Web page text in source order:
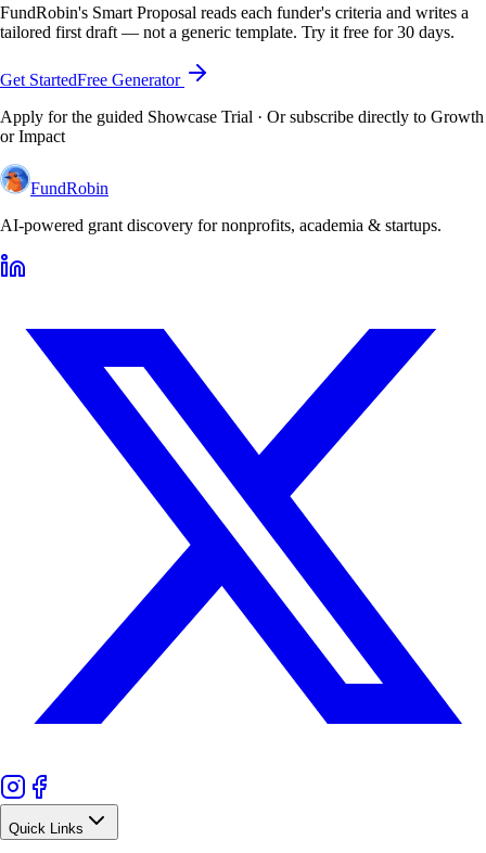
FundRobin's Smart Proposal reads each funder's criteria and writes a
tailored first draft — not a generic template. Try it free for 30 days.
Get StartedFree Generator
Apply for the guided Showcase Trial · Or subscribe directly to Growth
or Impact
FundRobin
AI-powered grant discovery for nonprofits, academia & startups.
Quick Links